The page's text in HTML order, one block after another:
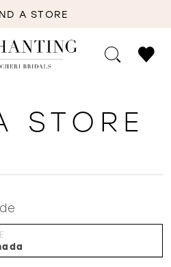
A STORE
STORE